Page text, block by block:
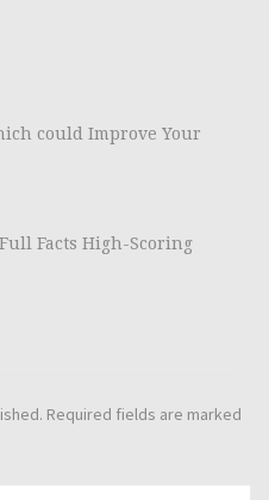
could Improve Your
Facts High-Scoring
Required fields are marked